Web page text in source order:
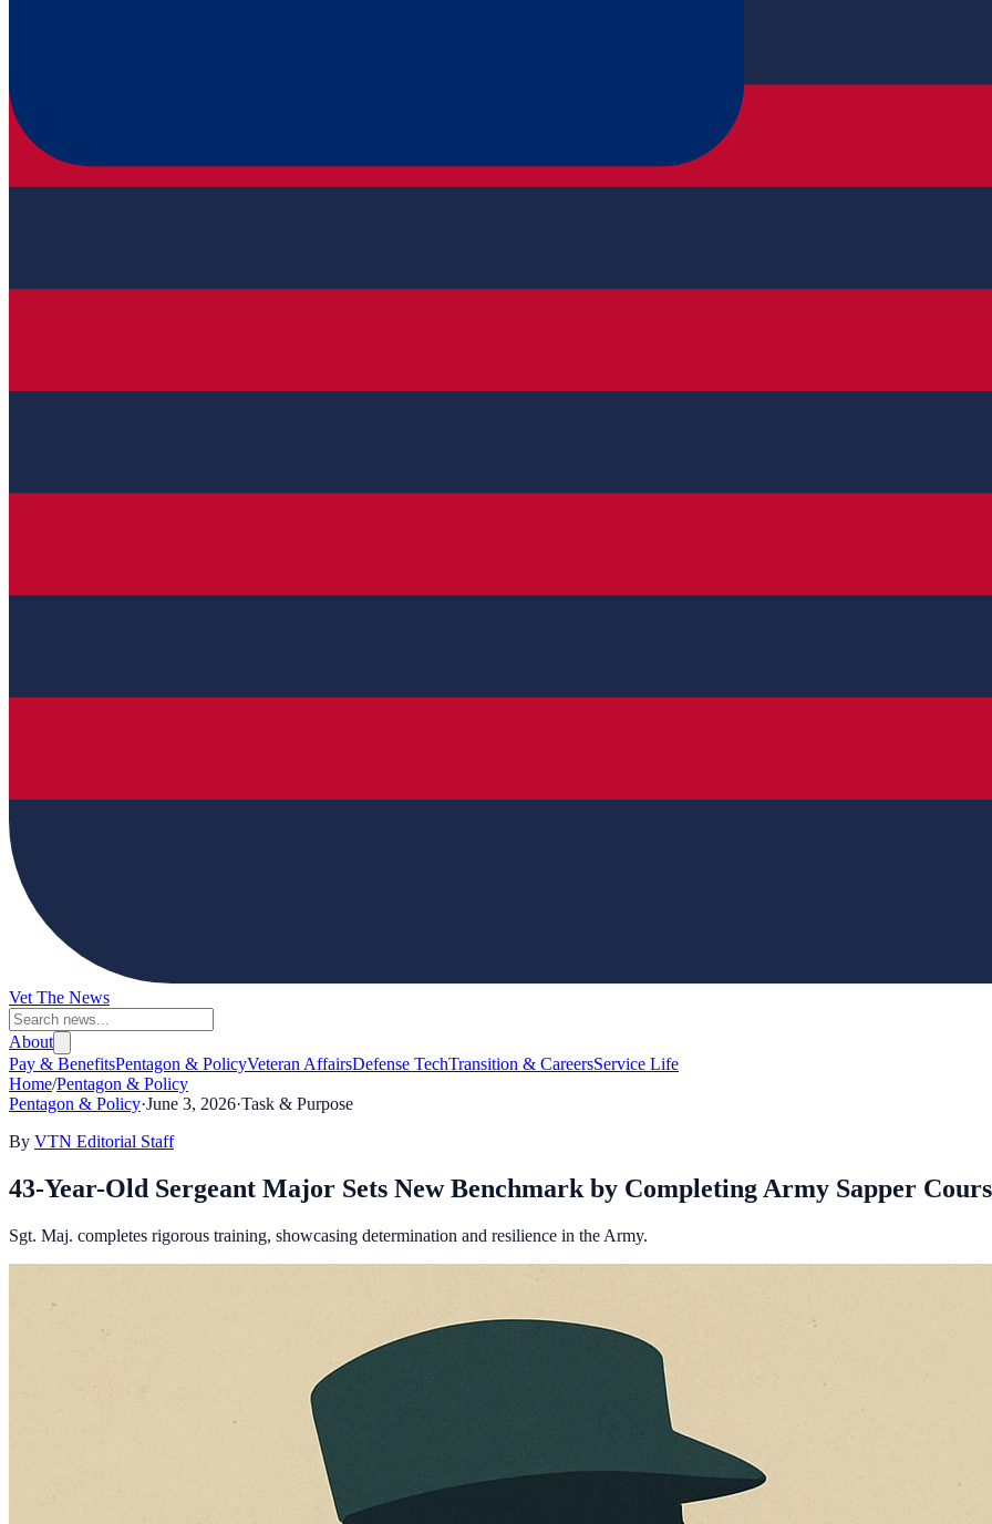
Vet The News
About
Pay & BenefitsPentagon & PolicyVeteran AffairsDefense TechTransition & CareersService Life
Home/Pentagon & Policy
Pentagon & Policy·June 3, 2026·Task & Purpose
By VTN Editorial Staff
43-Year-Old Sergeant Major Sets New Benchmark by Completing Army Sapper
Sgt. Maj. completes rigorous training, showcasing determination and resilience in the Army.